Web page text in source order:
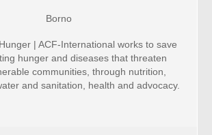
Borno
| ACF-International works to save
hunger and diseases that threaten
communities, through nutrition,
and sanitation, health and advocacy.